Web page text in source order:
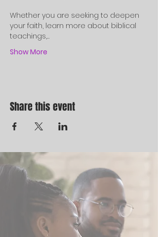
Whether you are seeking to deepen
your faith, learn more about biblical
teachings,…
Show More
Share this event